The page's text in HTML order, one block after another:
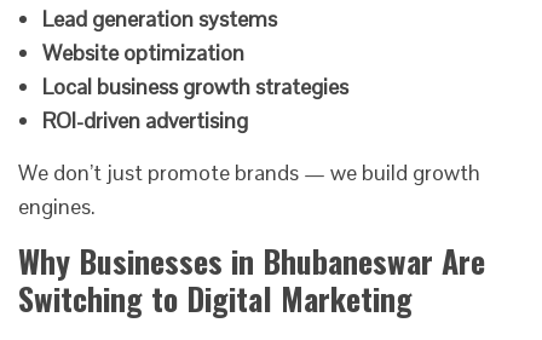
Lead generation systems
Website optimization
Local business growth strategies
ROI-driven advertising
We don’t just promote brands — we build growth
engines.
Why Businesses in Bhubaneswar Are
Switching to Digital Marketing